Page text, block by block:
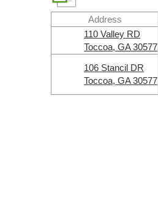
Address
110 Valley RD
Toccoa, GA 30577
106 Stancil DR
Toccoa, GA 30577